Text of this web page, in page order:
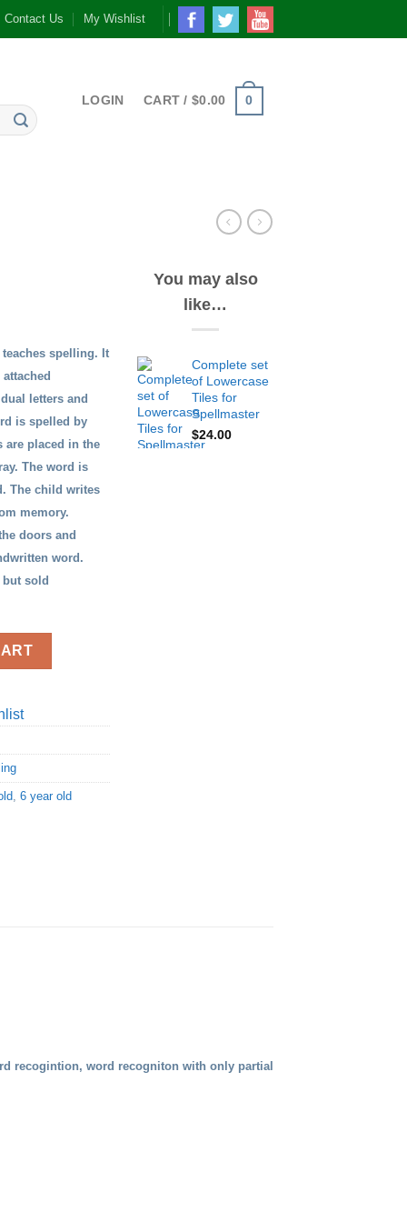
Contact Us My Wishlist
LOGIN CART /$0.00 0
teaches spelling. It
letters and
is spelled by
are placed in the
The word is
The child writes
memory.
doors and
word.
sold
6 year old
You may also
like…
Complete set
of Lowercase
Tiles for
Spellmaster
$24.00
recogintion, word recogniton with only partial